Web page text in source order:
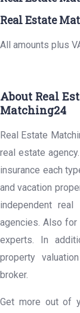
Real Estate
All amounts plus
About Real
Matching24
Real Estate
real estate
insurance each
and vacation
independent
agencies. Also for
experts. In
property
broker.
Get more out of